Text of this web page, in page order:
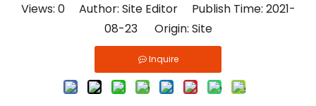
Views: 0Author: Site Editor Publish Time: 2021-
08-23 Origin: Site
Inquire